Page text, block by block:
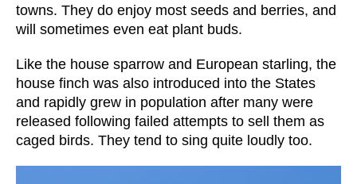
towns. They do enjoy most seeds and berries, and
will sometimes even eat plant buds.
Like the house sparrow and European starling, the
house finch was also introduced into the States
and rapidly grew in population after many were
released following failed attempts to sell them as
caged birds. They tend to sing quite loudly too.